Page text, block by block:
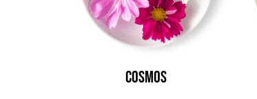
Cosmos